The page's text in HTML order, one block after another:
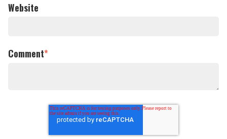
Website
Comment*